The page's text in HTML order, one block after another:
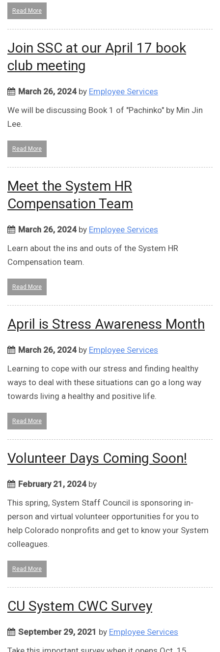
Read More
Join SSC at our April 17 book
club meeting
March 26, 2024by Employee Services
We will be discussing Book 1 of "Pachinko" by Min Jin
Lee.
Read More
Meet the System HR
Compensation Team
March 26, 2024by Employee Services
Learn about the ins and outs of the System HR
Compensation team.
Read More
April is Stress Awareness Month
March 26, 2024by Employee Services
Learning to cope with our stress and finding healthy
ways to deal with these situations can go a long way
towards living a healthy and positive life.
Read More
Volunteer Days Coming Soon!
February 21, 2024by
This spring, System Staff Council is sponsoring in-
person and virtual volunteer opportunities for you to
help Colorado nonprofits and get to know your System
colleagues.
Read More
CU System CWC Survey
September 29, 2021 by Employee Services